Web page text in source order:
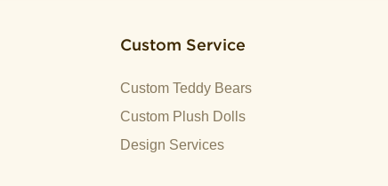
Custom Service
Custom Teddy Bears
Custom Plush Dolls
Design Services